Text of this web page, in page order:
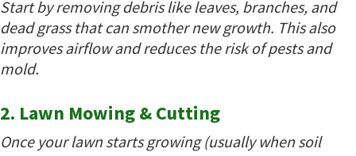
Start by removing debris like leaves, branches, and
dead grass that can smother new growth. This also
improves airflow and reduces the risk of pests and
mold.
2. Lawn Mowing & Cutting
Once your lawn starts growing (usually when soil